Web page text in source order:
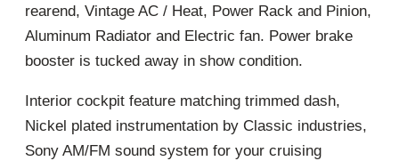
rearend, Vintage AC / Heat, Power Rack and Pinion,
Aluminum Radiator and Electric fan. Power brake
booster is tucked away in show condition.
Interior cockpit feature matching trimmed dash,
Nickel plated instrumentation by Classic industries,
Sony AM/FM sound system for your cruising